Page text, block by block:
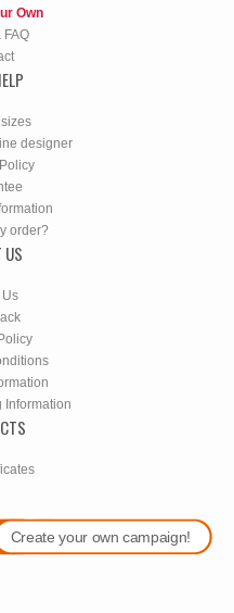
Own
FAQ
designer
order?
US
Information
Create your own campaign!